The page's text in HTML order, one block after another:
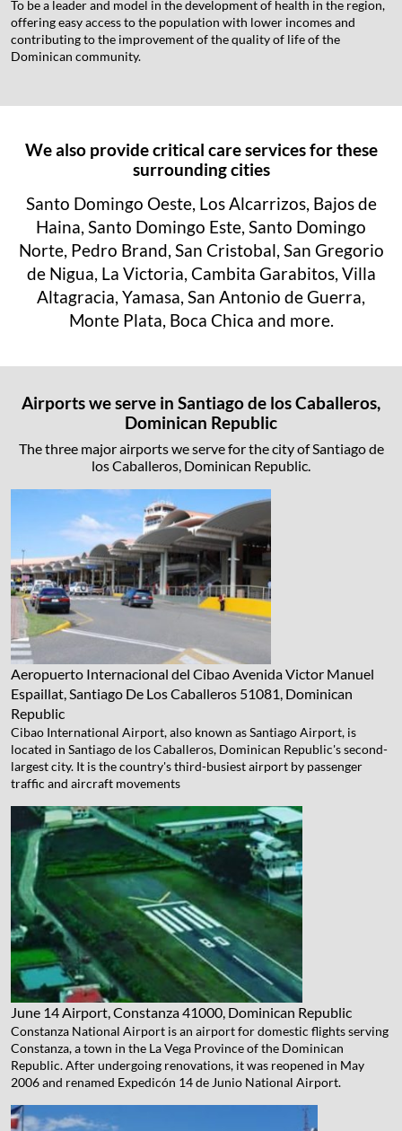
To be a leader and model in the development of health in the region,
offering easy access to the population with lower incomes and
contributing to the improvement of the quality of life of the
Dominican community.
We also provide critical care services for these
surrounding cities
Santo Domingo Oeste, Los Alcarrizos, Bajos de
Haina, Santo Domingo Este, Santo Domingo
Norte, Pedro Brand, San Cristobal, San Gregorio
de Nigua, La Victoria, Cambita Garabitos, Villa
Altagracia, Yamasa, San Antonio de Guerra,
Monte Plata, Boca Chica and more.
Airports we serve in Santiago de los Caballeros,
Dominican Republic
The three major airports we serve for the city of Santiago de
los Caballeros, Dominican Republic.
Aeropuerto Internacional del CibaoAvenida Victor Manuel
Espaillat, Santiago De Los Caballeros 51081, Dominican
Republic
Cibao International Airport, also known as Santiago Airport, is
located in Santiago de los Caballeros, Dominican Republic's second-
largest city. It is the country's third-busiest airport by passenger
traffic and aircraft movements
June 14 Airport, Constanza41000, Dominican Republic
Constanza National Airport is an airport for domestic flights serving
Constanza, a town in the La Vega Province of the Dominican
Republic. After undergoing renovations, it was reopened in May
2006 and renamed Expedicón 14 de Junio National Airport.